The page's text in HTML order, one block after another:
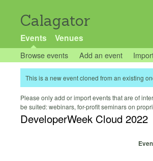
Calagator
Events Venues
Browse events Add an event
This is a new event cloned from an existing
Please only add or import events that are of
be suited: webinars, for-profit seminars on
DeveloperWeek Cloud 2022